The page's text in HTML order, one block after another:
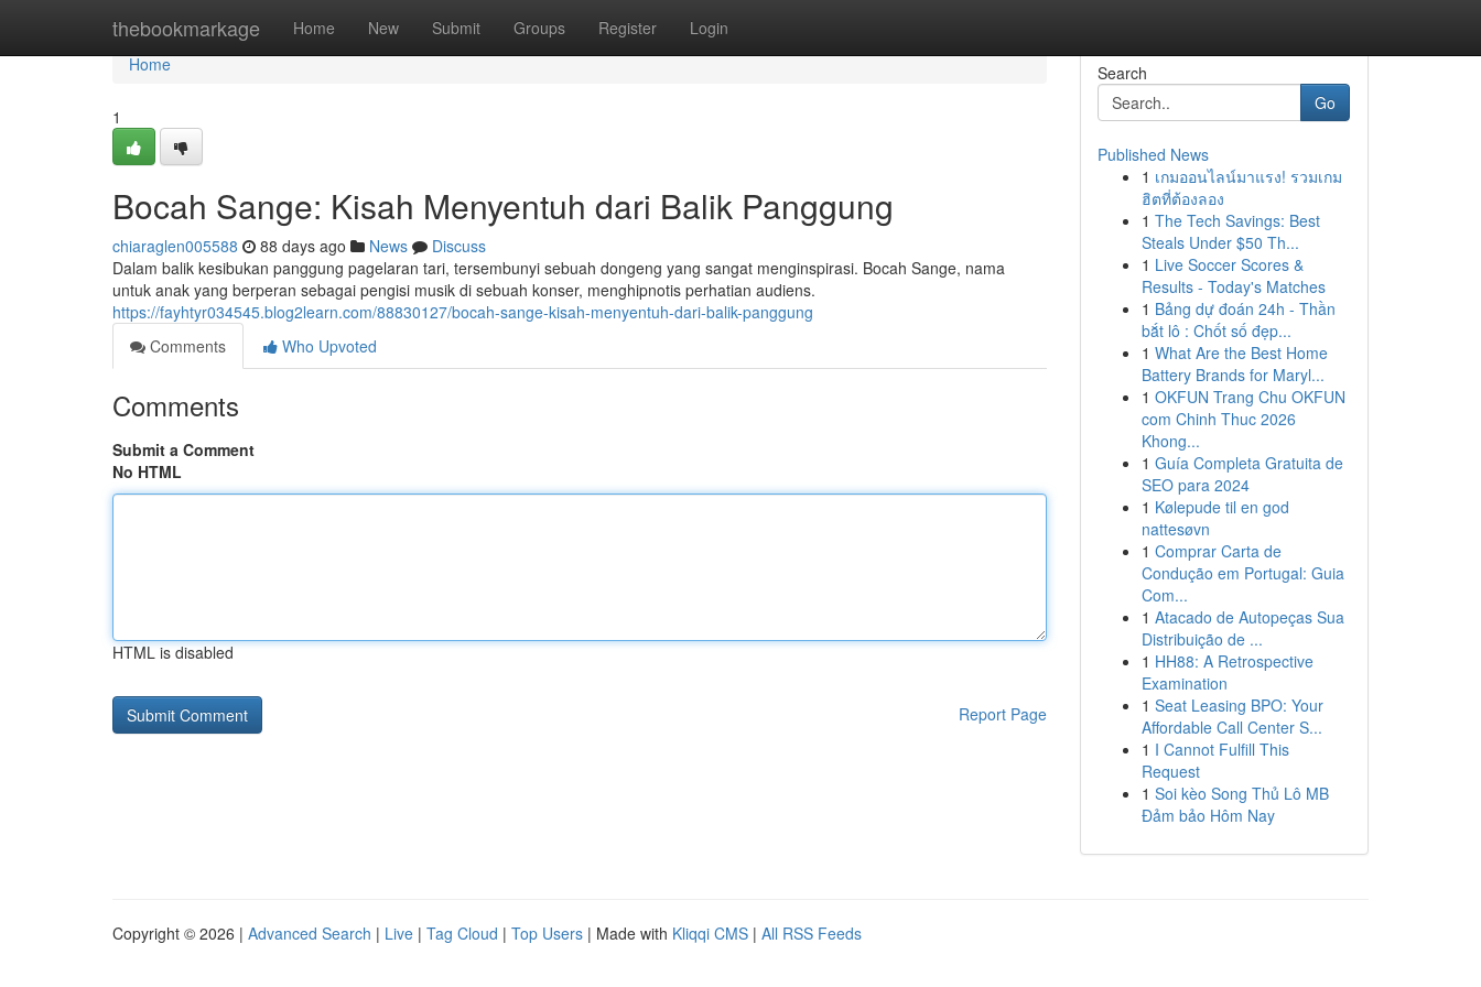
thebookmarkage Home New Submit Groups Register Login
Home
Home
1
Bocah Sange: Kisah Menyentuh dari Balik Panggung
chiaraglen005588 88 days ago News
Discuss
Dalam balik kesibukan panggung pagelaran tari, tersembunyi sebuah dongeng yang sangat menginspirasi. Bocah Sange, nama
untuk anak yang berperan sebagai pengisi musik di sebuah konser, menghipnotis perhatian audiens.
https://fayhtyr034545.blog2learn.com/88830127/bocah-sange-kisah-menyentuh-dari-balik-panggung
Comments
Who Upvoted
Comments
Submit a Comment
No HTML
HTML is disabled
Report Page
Search
Go
Published News
1 เกมออนไลน์มาแรง! รวมเกม
ฮิตที่ต้องลอง
1 The Tech Savings: Best
Steals Under $50 Th...
1 Live Soccer Scores &
Results - Today's Matches
1 Bảng dự đoán 24h - Thần
bắt lô : Chốt số đẹp...
1 What Are the Best Home
Battery Brands for Maryl...
1 OKFUN Trang Chu OKFUN
com Chinh Thuc 2026
Khong...
1 Guía Completa Gratuita de
SEO para 2024
1 Kølepude til en god
nattesøvn
1 Comprar Carta de
Condução em Portugal: Guia
Com...
1 Atacado de Autopeças Sua
Distribuição de ...
1 HH88: A Retrospective
Examination
1 Seat Leasing BPO: Your
Affordable Call Center S...
1 I Cannot Fulfill This
Request
1 Soi kèo Song Thủ Lô MB
Đảm bảo Hôm Nay
Copyright © 2026 | Advanced Search | Live | Tag Cloud | Top Users | Made with Kliqqi CMS | All RSS Feeds